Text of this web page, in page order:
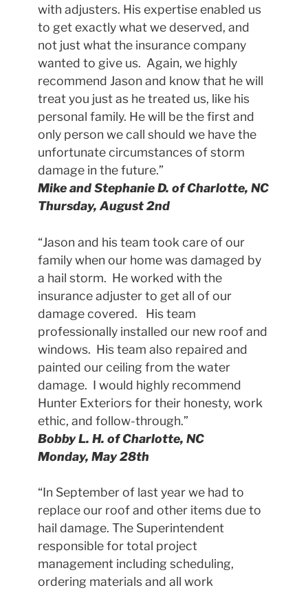
with adjusters. His expertise enabled us
to get exactly what we deserved, and
not just what the insurance company
wanted to give us. Again, we highly
recommend Jason and know that he will
treat you just as he treated us, like his
personal family. He will be the first and
only person we call should we have the
unfortunate circumstances of storm
damage in the future.”
Mike and Stephanie D. of Charlotte, NC
Thursday, August 2nd
“Jason and his team took care of our
family when our home was damaged by
a hail storm. He worked with the
insurance adjuster to get all of our
damage covered. His team
professionally installed our new roof and
windows. His team also repaired and
painted our ceiling from the water
damage. I would highly recommend
Hunter Exteriors for their honesty, work
ethic, and follow-through.”
Bobby L. H. of Charlotte, NC
Monday, May 28th
“In September of last year we had to
replace our roof and other items due to
hail damage. The Superintendent
responsible for total project
management including scheduling,
ordering materials and all work